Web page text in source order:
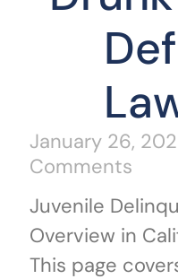
January 26,
Comments
Juvenile
Overview in
This page